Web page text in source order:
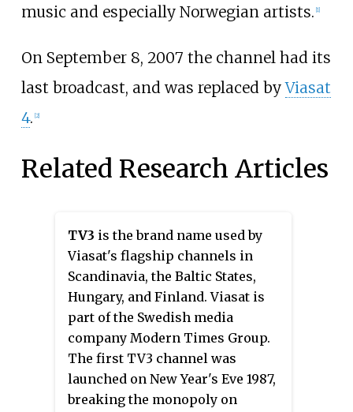
music and especially Norwegian artists. [1]
On September 8, 2007 the channel had its
last broadcast, and was replaced byViasat
4. [2]
Related Research Articles
TV3 is the brand name used by
Viasat's flagship channels in
Scandinavia, the Baltic States,
Hungary, and Finland. Viasat is
part of the Swedish media
company Modern Times Group.
The first TV3 channel was
launched on New Year's Eve 1987,
breaking the monopoly on